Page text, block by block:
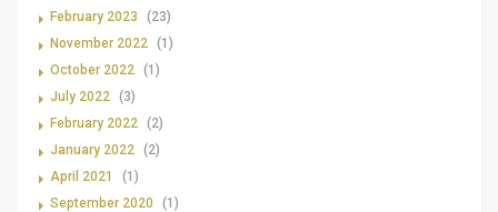
February 2023
(23)
November 2022 (1)
October 2022 (1)
July 2022 (3)
February 2022 (2)
January 2022 (2)
April 2021
(1)
September 2020
(1)